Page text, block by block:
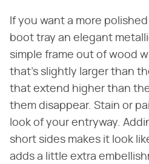
If you want a more
boot tray an elegant
simple frame out of wood
that's slightly larger than
that extend higher than
them disappear. Stain or
look of your entryway.
short sides makes it look
adds a little extra